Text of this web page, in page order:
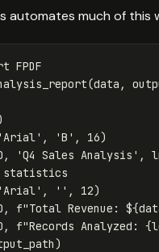
automates much of this
FPDF
(data ,
'Arial' , 'B' , 16)
, 'Q4 Sales Analysis' ,
'Arial' , '' , 12)
, f"Total Revenue: ${
, f"Records Analyzed: {
)